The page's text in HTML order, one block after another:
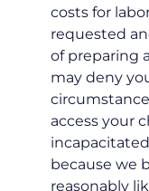
costs for
requested
of preparing
may deny
access your
because we
reasonably